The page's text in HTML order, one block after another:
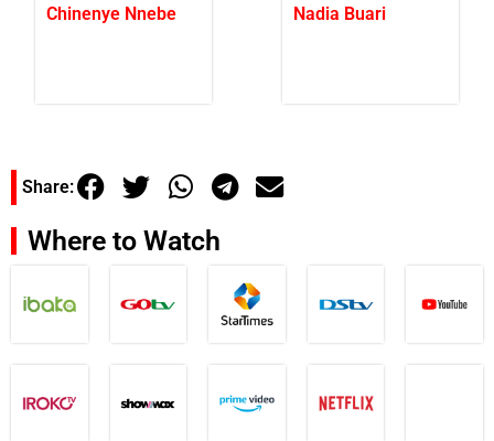
Chinenye Nnebe Nadia Buari
Share:
Where to Watch